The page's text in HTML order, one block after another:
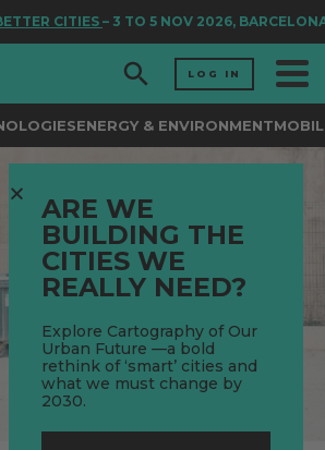
CITIES– 3 TO 5 NOV 2026, BARCELONA
LOG IN
ENERGY & ENVIRONMENT
ARE WE
BUILDING THE
CITIES WE
REALLY NEED?
Explore Cartography of Our
Urban Future —a bold
rethink of ‘smart’ cities and
what we must change by
2030.